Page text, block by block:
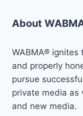
About
WABMA®
and properly
pursue
private media as
and new media.